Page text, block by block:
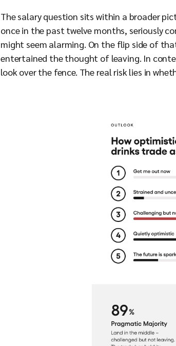
The salary question sits within a broader
once in the past twelve months, seriously
might seem alarming. On the flip side of
entertained the thought of leaving. In
look over the fence. The real risk lies in